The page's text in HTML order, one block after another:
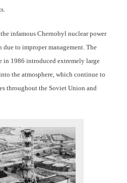
infamous Chernobyl nuclear power
due to improper management.The
in 1986 introduced extremely large
the atmosphere, which continue to
throughout the Soviet Union and